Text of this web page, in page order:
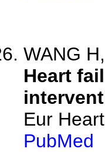
WANG
Heart
Eur
PubMed